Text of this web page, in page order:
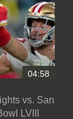
04:58
vs. San
LVIII